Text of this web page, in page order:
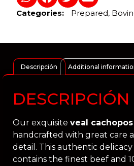
Categories: Prepared,
Descripción Additional
DESCRIPCIÓN
Our exquisite veal cachopos
handcrafted with great care
detail. This authentic delicacy
contains the finest beef and